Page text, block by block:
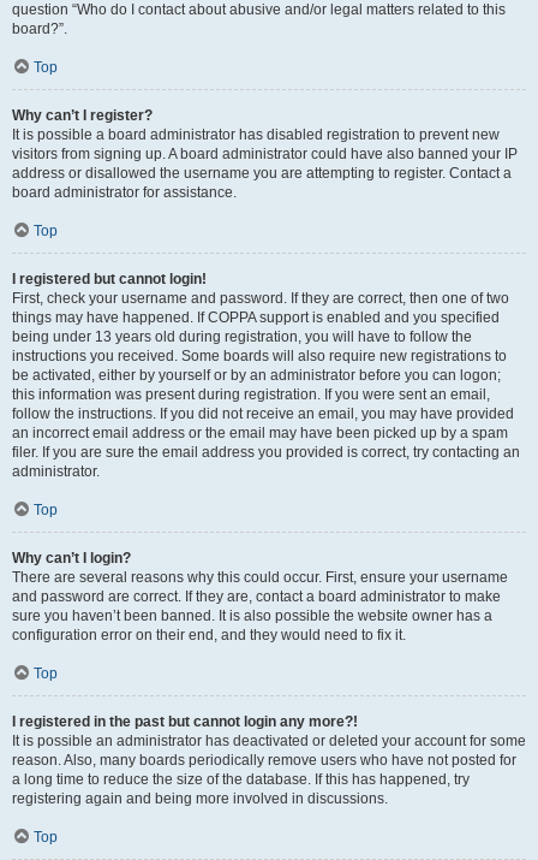
question “Who do I contact about abusive and/or legal matters related to this
board?”.
Top
Why can’t I register?
It is possible a board administrator has disabled registration to prevent new
visitors from signing up. A board administrator could have also banned your IP
address or disallowed the username you are attempting to register. Contact a
board administrator for assistance.
Top
I registered but cannot login!
First, check your username and password. If they are correct, then one of two
things may have happened. If COPPA support is enabled and you specified
being under 13 years old during registration, you will have to follow the
instructions you received. Some boards will also require new registrations to
be activated, either by yourself or by an administrator before you can logon;
this information was present during registration. If you were sent an email,
follow the instructions. If you did not receive an email, you may have provided
an incorrect email address or the email may have been picked up by a spam
filer. If you are sure the email address you provided is correct, try contacting an
administrator.
Top
Why can’t I login?
There are several reasons why this could occur. First, ensure your username
and password are correct. If they are, contact a board administrator to make
sure you haven’t been banned. It is also possible the website owner has a
configuration error on their end, and they would need to fix it.
Top
I registered in the past but cannot login any more?!
It is possible an administrator has deactivated or deleted your account for some
reason. Also, many boards periodically remove users who have not posted for
a long time to reduce the size of the database. If this has happened, try
registering again and being more involved in discussions.
Top